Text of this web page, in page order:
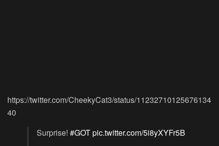
https://twitter.com/CheekyCat3/status/11232710125676134
40
Surprise! #GOTpic.twitter.com/5i8yXYFr5B